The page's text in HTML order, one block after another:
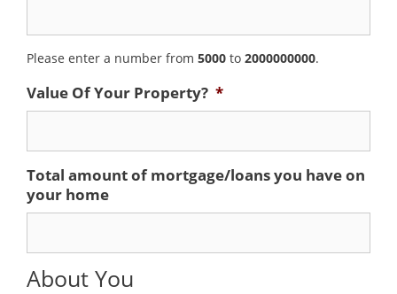
Please enter a number from 5000 to 2000000000.
Value Of Your Property? *
Total amount of mortgage/loans you have on
your home
About You